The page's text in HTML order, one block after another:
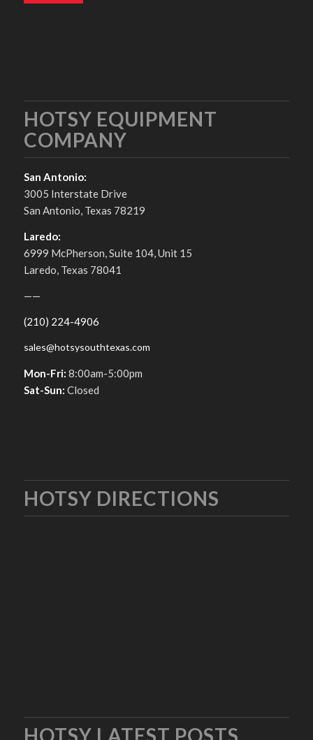
HOTSY EQUIPMENT
COMPANY
San Antonio:
3005 Interstate Drive
San Antonio, Texas 78219
Laredo:
6999 McPherson, Suite 104, Unit 15
Laredo, Texas 78041
——
(210) 224-4906
sales@hotsysouthtexas.com
Mon-Fri: 8:00am-5:00pm
Sat-Sun: Closed
HOTSY DIRECTIONS